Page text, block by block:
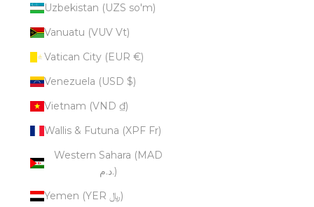
Uzbekistan (UZS so'm)
Vanuatu (VUV Vt)
Vatican City (EUR €)
Venezuela (USD $)
Vietnam (VND ₫)
Wallis & Futuna (XPF Fr)
Western Sahara (MAD
د.م.)
Yemen (YER ﷼)